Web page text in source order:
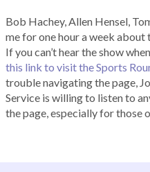
Bob Hachey, Allen Hensel,
me for one hour a week
If you can’t hear the show
this link to visit the Sports
trouble navigating the page,
Service is willing to listen to
the page, especially for those